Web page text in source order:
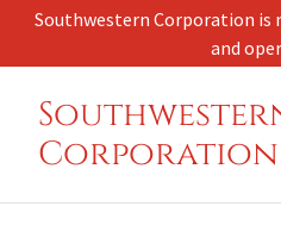
Southwestern Corporation is
and
Corporation